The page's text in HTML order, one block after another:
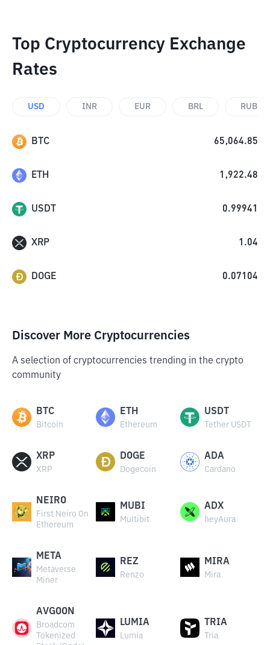
Top Cryptocurrency Exchange
Rates
USD INR EUR BRL RUB
BTC 65,064.85
ETH 1,922.48
USDT 0.99941
XRP 1.04
DOGE 0.07104
Discover More Cryptocurrencies
A selection of cryptocurrencies trending in the crypto
community
BTC
Bitcoin
ETH
Ethereum
USDT
Tether USDT
XRP
XRP
DOGE
Dogecoin
ADA
Cardano
NEIRO
First Neiro On
Ethereum
MUBI
Multibit
ADX
heyAura
META
Metaverse
Miner
REZ
Renzo
MIRA
Mira
AVGOON
Broadcom
Tokenized
LUMIA
Lumia
TRIA
Tria